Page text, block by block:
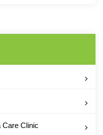
Care Clinic